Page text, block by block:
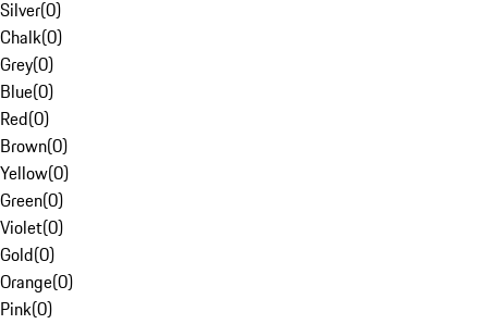
Silver(0)
Chalk(0)
Grey(0)
Blue(0)
Red(0)
Brown(0)
Yellow(0)
Green(0)
Violet(0)
Gold(0)
Orange(0)
Pink(0)